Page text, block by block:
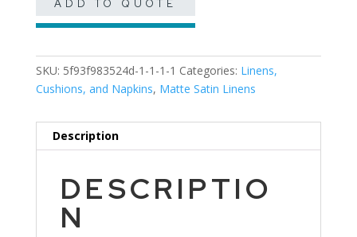
ADD TO QUOTE
SKU: 5f93f983524d-1-1-1-1 Categories: Linens,
Cushions, and Napkins, Matte Satin Linens
Description
DESCRIPTIO
N